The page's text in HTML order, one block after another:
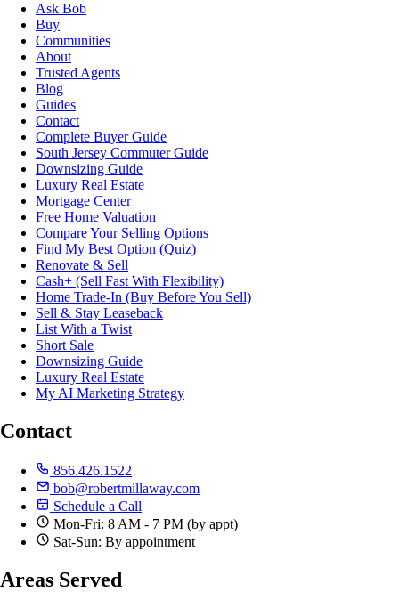
Ask Bob
Buy
Communities
About
Trusted Agents
Blog
Guides
Contact
Complete Buyer Guide
South Jersey Commuter Guide
Downsizing Guide
Luxury Real Estate
Mortgage Center
Free Home Valuation
Compare Your Selling Options
Find My Best Option (Quiz)
Renovate & Sell
Cash+ (Sell Fast With Flexibility)
Home Trade-In (Buy Before You Sell)
Sell & Stay Leaseback
List With a Twist
Short Sale
Downsizing Guide
Luxury Real Estate
My AI Marketing Strategy
Contact
856.426.1522
bob@robertmillaway.com
Schedule a Call
Mon-Fri: 8 AM - 7 PM (by appt)
Sat-Sun: By appointment
Areas Served